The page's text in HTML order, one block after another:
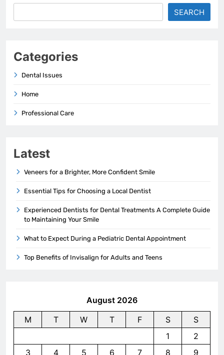
SEARCH
Categories
Dental Issues
Home
Professional Care
Latest
Veneers for a Brighter, More Confident Smile
Essential Tips for Choosing a Local Dentist
Experienced Dentists for Dental Treatments A Complete Guide
to Maintaining Your Smile
What to Expect During a Pediatric Dental Appointment
Top Benefits of Invisalign for Adults and Teens
August 2026
M
T W T F S
S
1
2
3
4 5 6 7 8 9